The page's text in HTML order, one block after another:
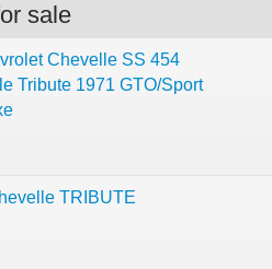
sale
Chevelle SS 454
Tribute 1971 GTO/Sport
TRIBUTE